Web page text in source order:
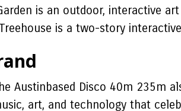
is an outdoor, interactive
is a two-story
Austinbased Disco 40m 235m
art, and technology that